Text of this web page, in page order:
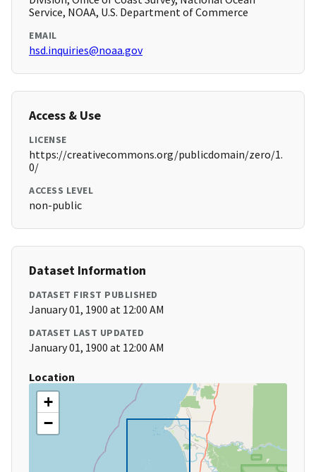
Service, NOAA, U.S. Department of Commerce
EMAIL
hsd.inquiries@noaa.gov
Access & Use
LICENSE
https://creativecommons.org/publicdomain/zero/1.
0/
ACCESS LEVEL
non-public
Dataset Information
DATASET FIRST PUBLISHED
January 01, 1900 at 12:00 AM
DATASET LAST UPDATED
January 01, 1900 at 12:00 AM
Location
+
−